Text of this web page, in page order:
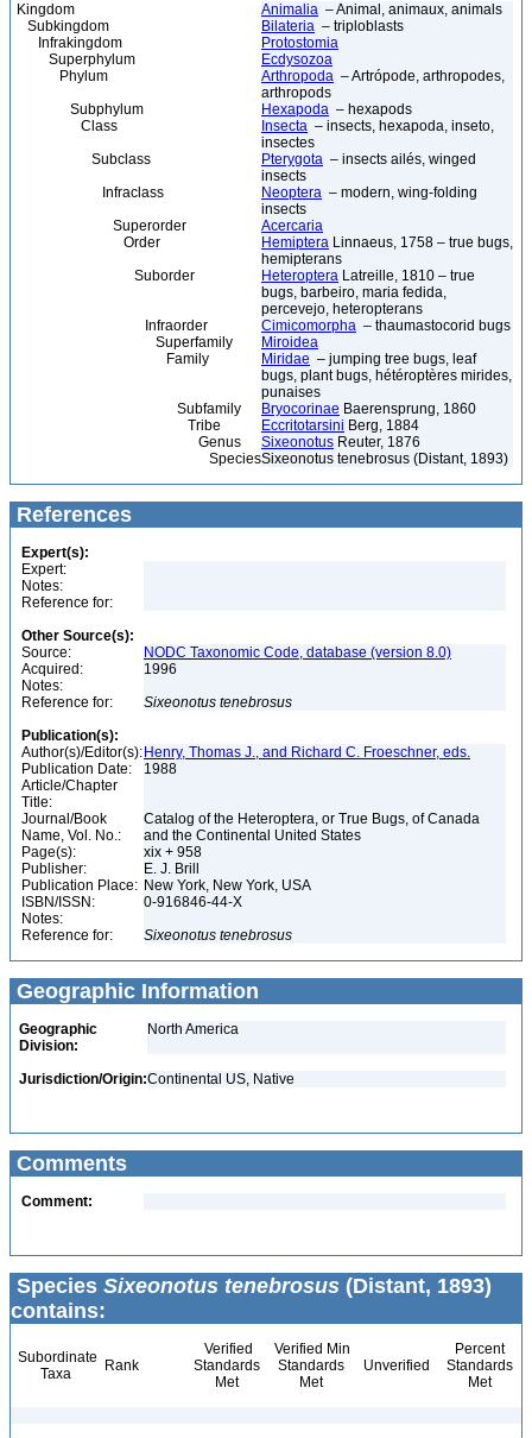
Kingdom Animalia – Animal, animaux, animals
Subkingdom
Bilateria – triploblasts
Infrakingdom
Protostomia
Superphylum
Ecdysozoa
Phylum
Arthropoda – Artrópode, arthropodes,
arthropods
Subphylum
Hexapoda – hexapods
Class
Insecta – insects, hexapoda, inseto,
insectes
Subclass
Pterygota – insects ailés, winged
insects
Infraclass
Neoptera – modern, wing-folding
insects
Superorder
Acercaria
Order
Hemiptera Linnaeus, 1758 – true bugs,
hemipterans
Suborder
Heteroptera Latreille, 1810 – true
bugs, barbeiro, maria fedida,
percevejo, heteropterans
Infraorder
Cimicomorpha – thaumastocorid bugs
Superfamily
Miroidea
Family
Miridae – jumping tree bugs, leaf
bugs, plant bugs, hétéroptères mirides,
punaises
Subfamily
Bryocorinae Baerensprung, 1860
Tribe
Eccritotarsini Berg, 1884
Genus
Sixeonotus Reuter, 1876
SpeciesSixeonotus tenebrosus (Distant, 1893)
References
Expert(s):
Expert:
Notes:
Reference for:
Other Source(s):
Source:
NODC Taxonomic Code, database (version 8.0)
Acquired:
1996
Notes:
Reference for:
Sixeonotus tenebrosus
Publication(s):
Author(s)/Editor(s): Henry, Thomas J., and Richard C. Froeschner, eds.
Publication Date:
1988
Article/Chapter
Title:
Journal/Book
Name, Vol. No.:
Catalog of the Heteroptera, or True Bugs, of Canada
and the Continental United States
Page(s):
xix + 958
Publisher:
E. J. Brill
Publication Place: New York, New York, USA
ISBN/ISSN:
0-916846-44-X
Notes:
Reference for:
Sixeonotus tenebrosus
Geographic Information
Geographic
Division:
North America
Jurisdiction/Origin:Continental US, Native
Comments
Comment:
Species Sixeonotus tenebrosus (Distant, 1893)
contains:
Subordinate
Taxa
Rank
Verified
Standards
Met
Verified Min
Standards
Met
Unverified
Percent
Standards
Met